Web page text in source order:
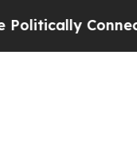
Connected